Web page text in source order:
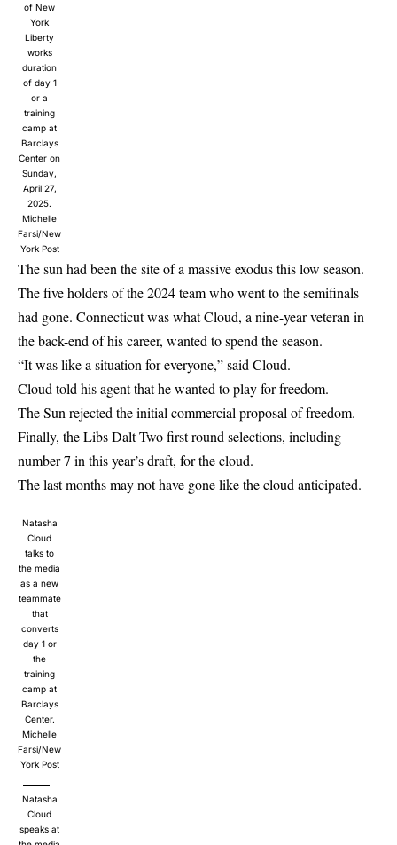
of New
York
Liberty
works
duration
of day 1
or a
training
camp at
Barclays
Center on
Sunday,
April 27,
2025.
Michelle
Farsi/New
York Post
The sun had been the site of a massive exodus this low season.
The five holders of the 2024 team who went to the semifinals
had gone. Connecticut was what Cloud, a nine-year veteran in
the back-end of his career, wanted to spend the season.
“It was like a situation for everyone,” said Cloud.
Cloud told his agent that he wanted to play for freedom.
The Sun rejected the initial commercial proposal of freedom.
Finally, the Libs Dalt Two first round selections, including
number 7 in this year’s draft, for the cloud.
The last months may not have gone like the cloud anticipated.
Natasha
Cloud
talks to
the media
as a new
teammate
that
converts
day 1 or
the
training
camp at
Barclays
Center.
Michelle
Farsi/New
York Post
Natasha
Cloud
speaks at